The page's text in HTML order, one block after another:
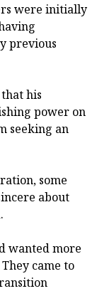
were initially
previous
his
power on
seeking an
some
about
wanted more
came to